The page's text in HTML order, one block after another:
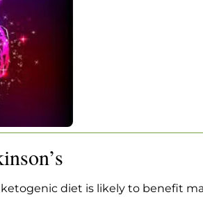
diet is likely to benefit